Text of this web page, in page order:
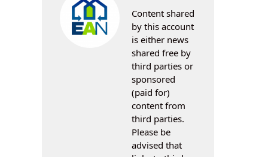
Content shared
by this account
is either news
shared free by
third parties or
sponsored
(paid for)
content from
third parties.
Please be
advised that